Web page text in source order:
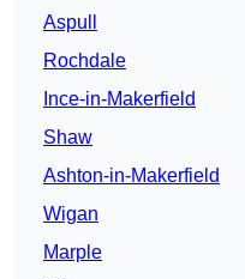
Aspull
Rochdale
Ince-in-Makerfield
Shaw
Ashton-in-Makerfield
Wigan
Marple